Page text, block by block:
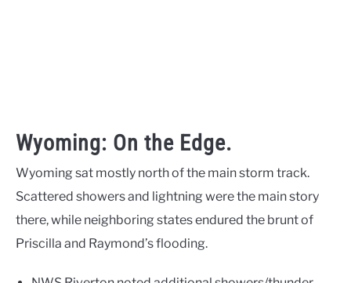
Wyoming: On the Edge.
Wyoming sat mostly north of the main storm track.
Scattered showers and lightning were the main story
there, while neighboring states endured the brunt of
Priscilla and Raymond’s flooding.